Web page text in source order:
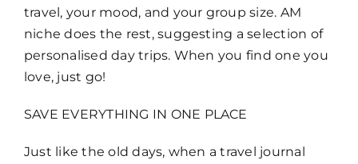
travel, your mood, and your group size. AM
niche does the rest, suggesting a selection of
personalised day trips. When you find one you
love, just go!
SAVE EVERYTHING IN ONE PLACE
Just like the old days, when a travel journal